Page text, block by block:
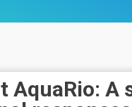
AquaRio: A